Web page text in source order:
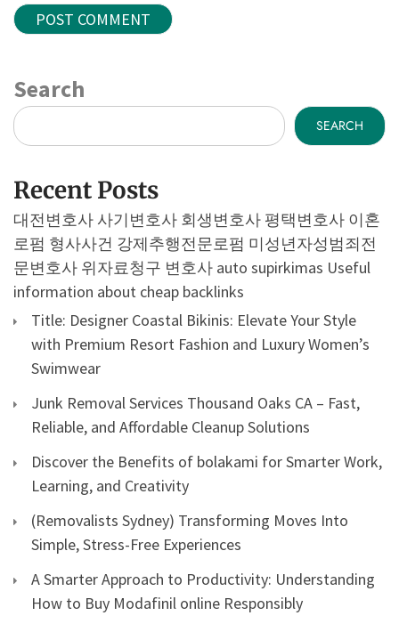
Search
SEARCH
Recent Posts
대전변호사 사기변호사 회생변호사 평택변호사 이혼
로펌 형사사건 강제추행전문로펌 미성년자성범죄전
문변호사 위자료청구 변호사 auto supirkimas Useful
information about cheap backlinks
Title: Designer Coastal Bikinis: Elevate Your Style
with Premium Resort Fashion and Luxury Women’s
Swimwear
Junk Removal Services Thousand Oaks CA – Fast,
Reliable, and Affordable Cleanup Solutions
Discover the Benefits of bolakami for Smarter Work,
Learning, and Creativity
(Removalists Sydney) Transforming Moves Into
Simple, Stress-Free Experiences
A Smarter Approach to Productivity: Understanding
How to Buy Modafinil online Responsibly